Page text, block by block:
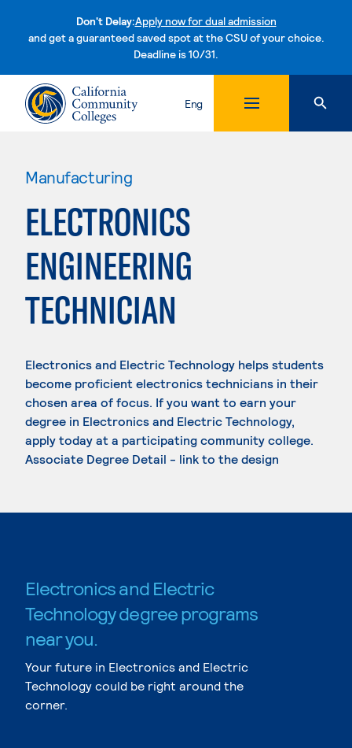
Don't Delay:Apply now for dual admission
and get a guaranteed saved spot at the CSU of your choice.
Deadline is 10/31.Skip to content
Eng
Manufacturing
ELECTRONICS
ENGINEERING
TECHNICIAN
Electronics and Electric Technology helps students
become proficient electronics technicians in their
chosen area of focus. If you want to earn your
degree in Electronics and Electric Technology,
apply today at a participating community college.
Associate Degree Detail - link to the design
Electronics and Electric
Technology degree programs
near you.
Your future in Electronics and Electric
Technology could be right around the
corner.